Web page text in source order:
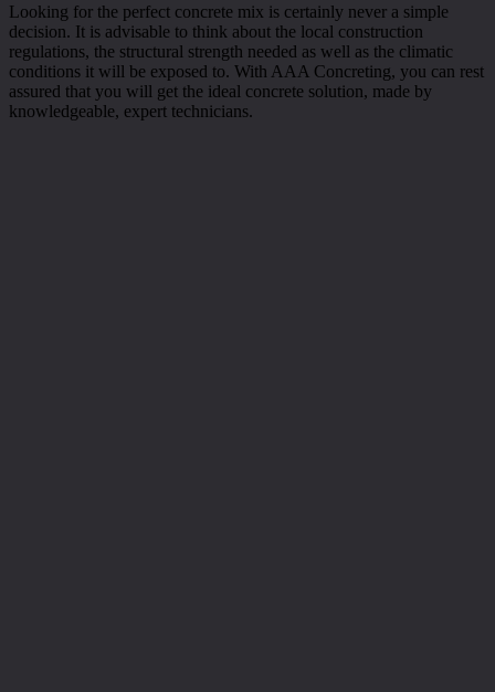
Looking for the perfect concrete mix is certainly never a simple
decision. It is advisable to think about the local construction
regulations, the structural strength needed as well as the climatic
conditions it will be exposed to. With AAA Concreting, you can rest
assured that you will get the ideal concrete solution, made by
knowledgeable, expert technicians.